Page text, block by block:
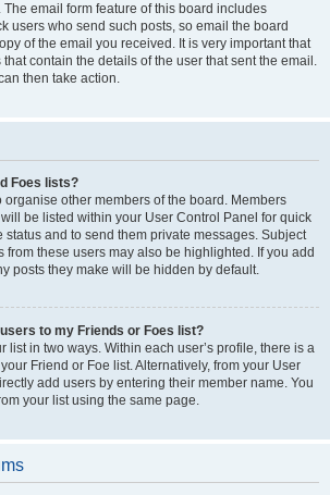
The email form feature of this board includes
users who send such posts, so email the board
of the email you received. It is very important that
contain the details of the user that sent the email.
then take action.
Foes lists?
organise other members of the board. Members
be listed within your User Control Panel for quick
status and to send them private messages. Subject
from these users may also be highlighted. If you add
posts they make will be hidden by default.
to my Friends or Foes list?
list in two ways. Within each user’s profile, there is a
Friend or Foe list. Alternatively, from your User
add users by entering their member name. You
your list using the same page.